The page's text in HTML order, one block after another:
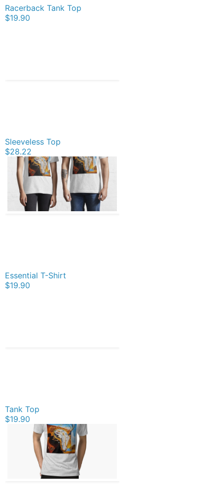
Racerback Tank Top
$19.90
Sleeveless Top
$28.22
Essential T-Shirt
$19.90
Tank Top
$19.90